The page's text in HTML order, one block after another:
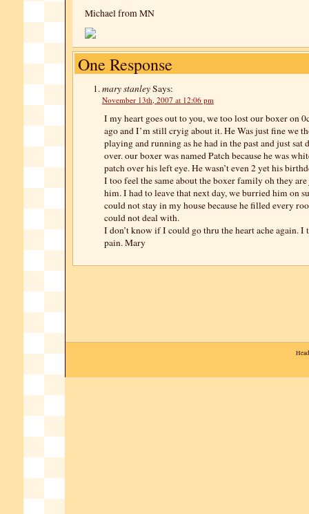
Michael from MN
One Response
mary stanleySays:
November 13th, 2007 at 12:06 pm
I my heart goes out to you, we too lost our boxer on
ago and I’m still cryig about it. He Was just fine we
playing and running as he had in the past and just
over. our boxer was named Patch because he was
patch over his left eye. He wasn’t even 2 yet his
I too feel the same about the boxer family oh they
him. I had to leave that next day, we burried him on
could not stay in my house because he filled every
could not deal with.
I don’t know if I could go thru the heart ache again.
pain. Mary